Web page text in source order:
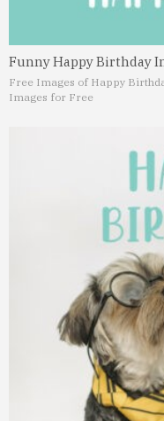
Funny Happy Birthday
Free Images of Happy
Images for Free